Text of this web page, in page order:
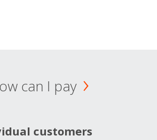
can I pay
customers